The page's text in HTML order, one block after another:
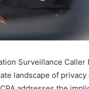
Surveillance
landscape of